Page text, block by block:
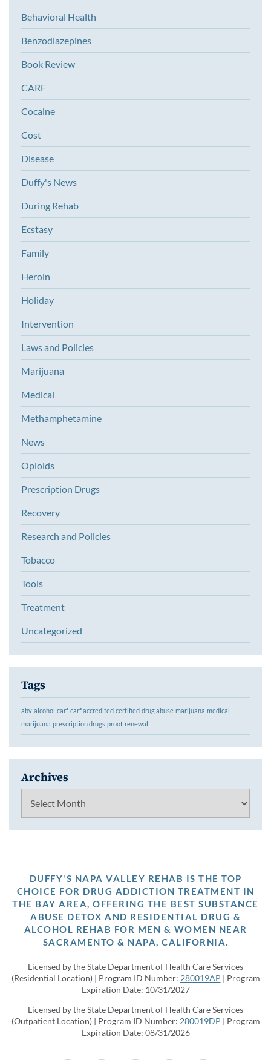
Behavioral Health
Benzodiazepines
Book Review
CARF
Cocaine
Cost
Disease
Duffy's News
During Rehab
Ecstasy
Family
Heroin
Holiday
Intervention
Laws and Policies
Marijuana
Medical
Methamphetamine
News
Opioids
Prescription Drugs
Recovery
Research and Policies
Tobacco
Tools
Treatment
Uncategorized
Tags
abv alcohol carf carf accredited certified drug abuse marijuana medical
marijuana prescription drugs proof renewal
Archives
DUFFY'S NAPA VALLEY REHAB IS THE TOP
CHOICE FOR DRUG ADDICTION TREATMENT IN
THE BAY AREA, OFFERING THE BEST SUBSTANCE
ABUSE DETOX AND RESIDENTIAL DRUG &
ALCOHOL REHAB FOR MEN & WOMEN NEAR
SACRAMENTO & NAPA, CALIFORNIA.
Licensed by the State Department of Health Care Services
(Residential Location) | Program ID Number: 280019AP | Program
Expiration Date: 10/31/2027
Licensed by the State Department of Health Care Services
(Outpatient Location) | Program ID Number: 280019DP | Program
Expiration Date: 08/31/2026